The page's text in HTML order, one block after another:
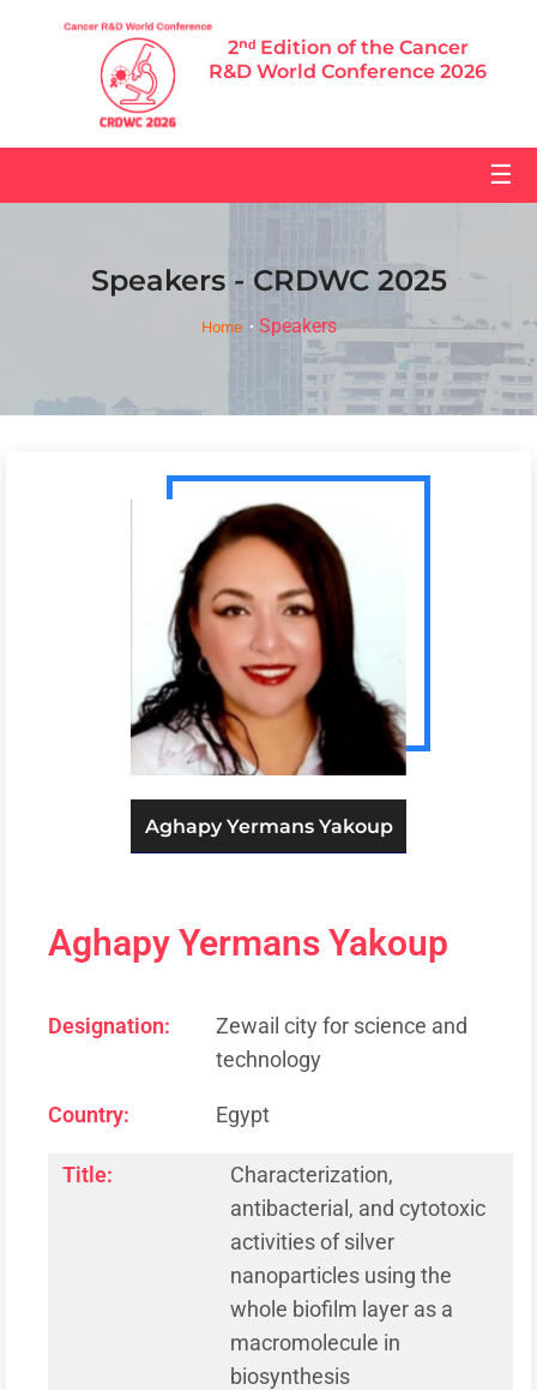
2ⁿᵈ Edition of the Cancer
R&D World Conference 2026
☰
Speakers - CRDWC 2025
Home Speakers
Aghapy Yermans Yakoup
Aghapy Yermans Yakoup
Designation:
Zewail city for science and
technology
Country: Egypt
Title:
Characterization,
antibacterial, and cytotoxic
activities of silver
nanoparticles using the
whole biofilm layer as a
macromolecule in
biosynthesis